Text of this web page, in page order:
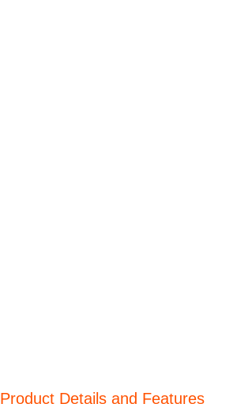
Product Details and Features